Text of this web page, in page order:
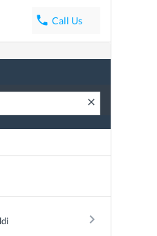
phone Call Us
clear
keyboard_arrow_right
tests?
tests at top diagnostic centers.
rupees.